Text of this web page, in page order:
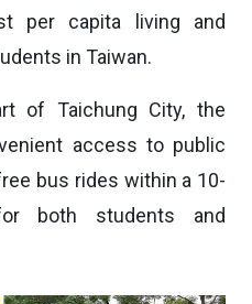
per capita living and
in Taiwan.
of Taichung City, the
access to public
bus rides within a 10-
both students and